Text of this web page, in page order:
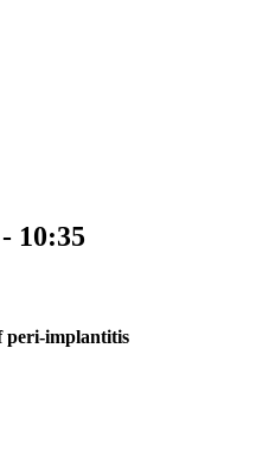
10:35
peri-implantitis